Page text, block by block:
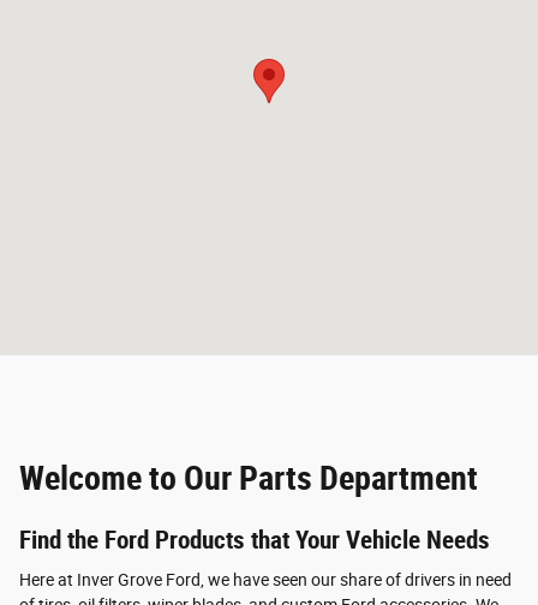
Welcome to Our Parts Department
Find the Ford Products that Your Vehicle Needs
Here at Inver Grove Ford, we have seen our share of drivers in need